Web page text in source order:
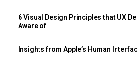
6 Visual Design Principles that UX
Aware of
Insights from Apple’s Human